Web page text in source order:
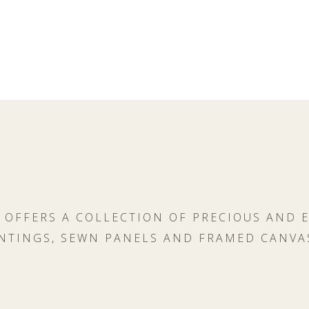
OFFERS A COLLECTION OF PRECIOUS AND
SEWN PANELS AND FRAMED